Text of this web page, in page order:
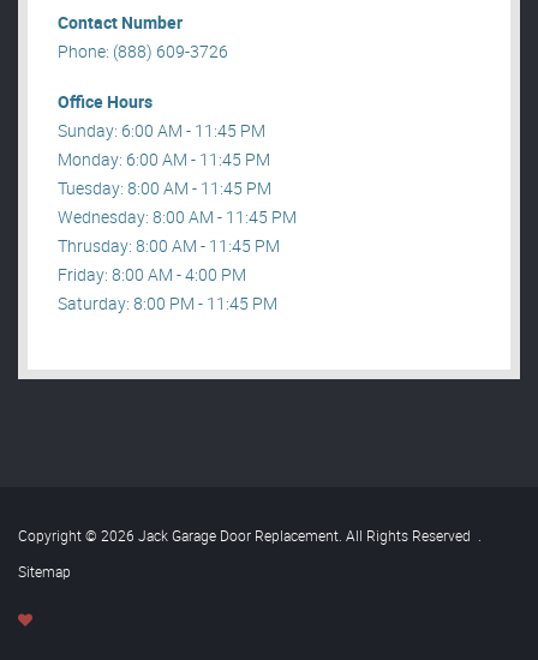
Contact Number
Phone: (888) 609-3726
Office Hours
Sunday: 6:00 AM - 11:45 PM
Monday: 6:00 AM - 11:45 PM
Tuesday: 8:00 AM - 11:45 PM
Wednesday: 8:00 AM - 11:45 PM
Thrusday: 8:00 AM - 11:45 PM
Friday: 8:00 AM - 4:00 PM
Saturday: 8:00 PM - 11:45 PM
Copyright © 2026 Jack Garage Door Replacement. All Rights Reserved .
Sitemap